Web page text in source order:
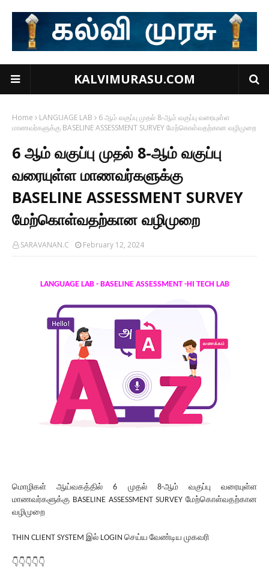
KALVIMURASU.COM
Home LANGUAGE LAB
6 ஆம் வகுப்பு முதல் 8-ஆம் வகுப்பு வரையுள்ள
மாணவர்களுக்கு BASELINE ASSESSMENT SURVEY மேற்கொள்வதற்கான வழிமுறை
6 ஆம் வகுப்பு முதல் 8-ஆம் வகுப்பு
வரையுள்ள மாணவர்களுக்கு
BASELINE ASSESSMENT SURVEY
மேற்கொள்வதற்கான வழிமுறை
SARAVANAN.C February 12, 2024
LANGUAGE LAB - BASELINE ASSESSMENT -HI TECH LAB
மொழிகள் ஆய்வகத்தில் 6 முதல் 8-ஆம் வகுப்பு வரையுள்ள
மாணவர்களுக்கு BASELINE ASSESSMENT SURVEY மேற்கொள்வதற்கான
வழிமுறை
THIN CLIENT SYSTEM இல் LOGIN செய்ய வேண்டிய முகவரி
👇👇👇👇👇